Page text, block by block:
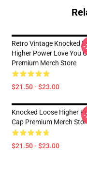
Retro Vintage Knocked
Higher Power Love You
Premium Merch Store
$21.50 - $23.00
-
Knocked Loose Higher
Cap Premium Merch Store
$21.50 - $23.00
-